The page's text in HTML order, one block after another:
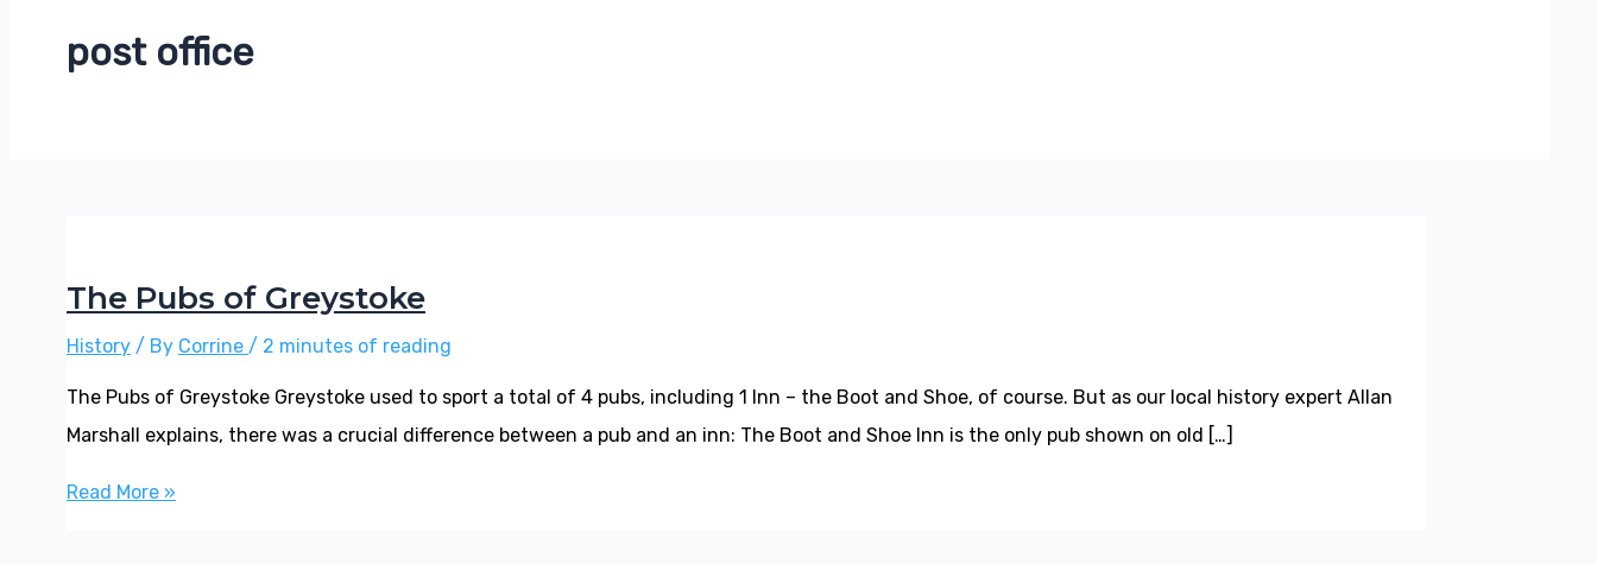
post office
The Pubs of Greystoke
History / By Corrine / 2 minutes of reading
The Pubs of Greystoke Greystoke used to sport a total of 4 pubs, including 1 Inn – the Boot and Shoe, of course. But as our local history expert Allan
Marshall explains, there was a crucial difference between a pub and an inn: The Boot and Shoe Inn is the only pub shown on old […]
The
Read More »